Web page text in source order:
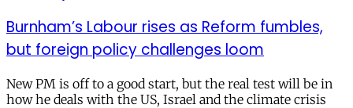
Burnham’s Labour rises as Reform fumbles,
but foreign policy challenges loom
New PM is off to a good start, but the real test will be in
how he deals with the US, Israel and the climate crisis